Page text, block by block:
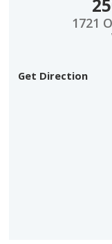
1721
Get Direction